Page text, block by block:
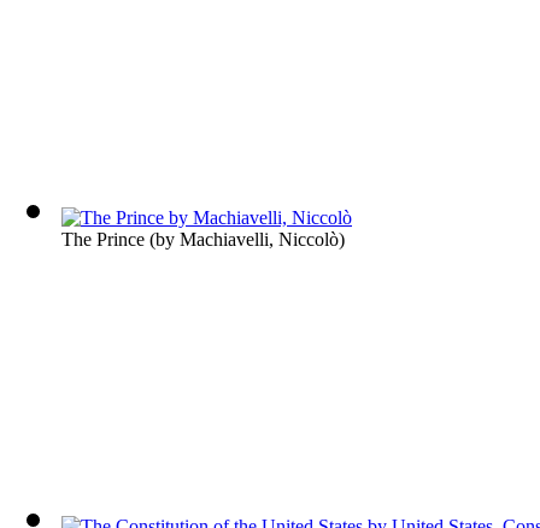
The Prince (by Machiavelli, Niccolò)